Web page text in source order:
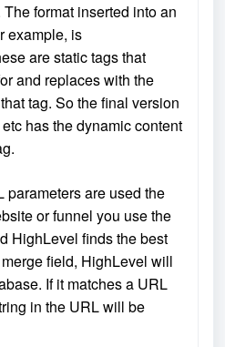
The format inserted into an
are static tags that
and replaces with the
tag. So the final version
has the dynamic content
parameters are used the
or funnel you use the
HighLevel finds the best
field, HighLevel will
If it matches a URL
in the URL will be